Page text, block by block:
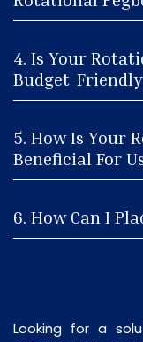
4. Is Your
Budget-Friendly
5. How Is Your
Beneficial For
6. How Can I
Looking for a